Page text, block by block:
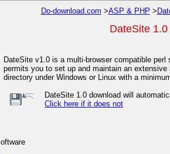
Do-download.com >ASP & PHP >
DateSite 1.0
DateSite v1.0 is a multi-browser compatible
permits you to set up and maintain an extensive
directory under Windows or Linux with a
DateSite 1.0 download will
Click here if it does not